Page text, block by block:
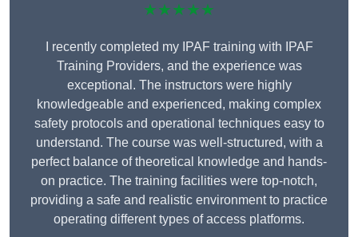
★★★★★
I recently completed my IPAF training with IPAF
Training Providers, and the experience was
exceptional. The instructors were highly
knowledgeable and experienced, making complex
safety protocols and operational techniques easy to
understand. The course was well-structured, with a
perfect balance of theoretical knowledge and hands-
on practice. The training facilities were top-notch,
providing a safe and realistic environment to practice
operating different types of access platforms.